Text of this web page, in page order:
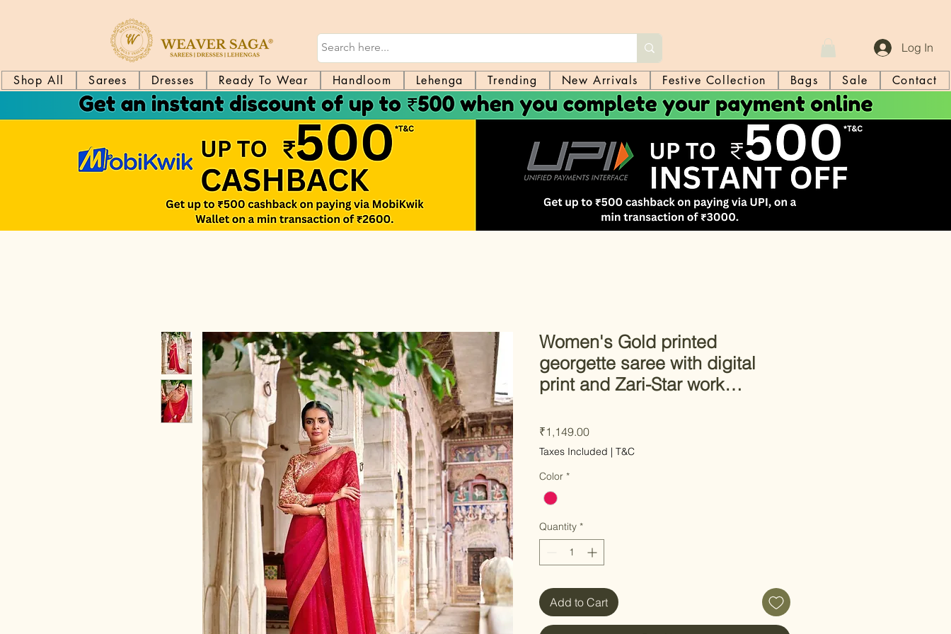
Log In
Shop All Sarees Dresses Ready To Wear Handloom Lehenga Trending New Arrivals Festive Collection Bags Sale Contact
Women's Gold printed
georgette saree with digital
print and Zari-Star work…
₹1,149.00Price
Taxes Included | T&C
Color *
Quantity *
Add to Cart